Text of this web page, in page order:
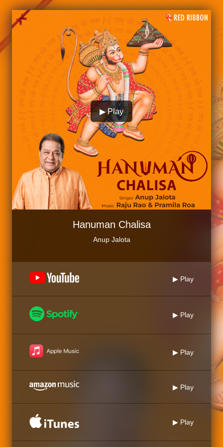
▶ Play
Hanuman Chalisa
Anup Jalota
▶ Play
▶ Play
▶ Play
▶ Play
▶ Play